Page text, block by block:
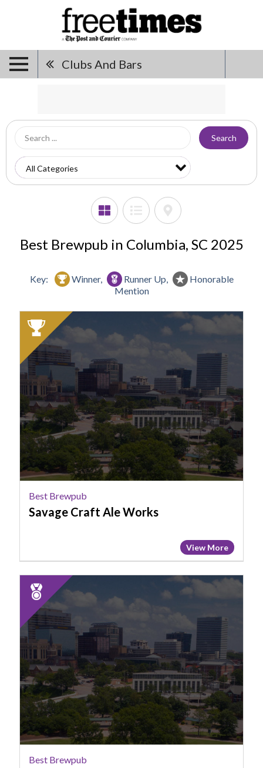
Clubs And Bars
Search
Best Brewpub in Columbia, SC 2025
Key: Winner, Runner Up,
Honorable
Mention
2025
Winner:
Best
Brewpub,
Savage
Craft
Ale
Works
Best Brewpub
Savage Craft Ale Works
View More
2025
Runner
Up:
Best
Brewpub,
Columbia
Craft
Best Brewpub